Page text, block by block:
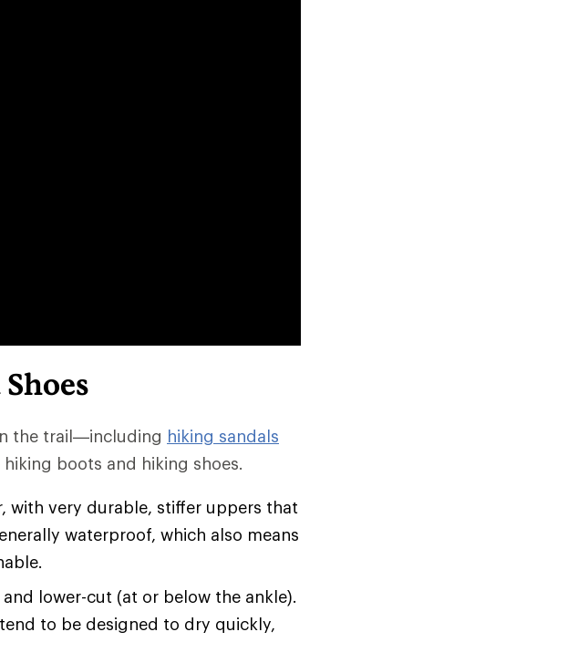
the trail—including hiking sandals
boots and hiking shoes.
with very durable, stiffer uppers that
waterproof, which also means
lower-cut (at or below the ankle).
to be designed to dry quickly,